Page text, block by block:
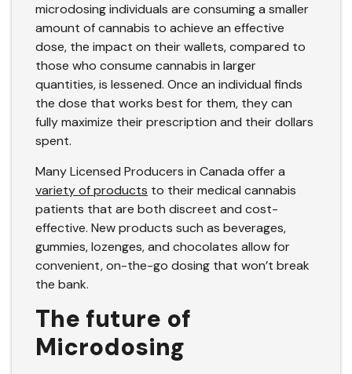
microdosing individuals are consuming a smaller
amount of cannabis to achieve an effective
dose, the impact on their wallets, compared to
those who consume cannabis in larger
quantities, is lessened. Once an individual finds
the dose that works best for them, they can
fully maximize their prescription and their dollars
spent.
Many Licensed Producers in Canada offer a
variety of products to their medical cannabis
patients that are both discreet and cost-
effective. New products such as beverages,
gummies, lozenges, and chocolates allow for
convenient, on-the-go dosing that won’t break
the bank.
The future of
Microdosing